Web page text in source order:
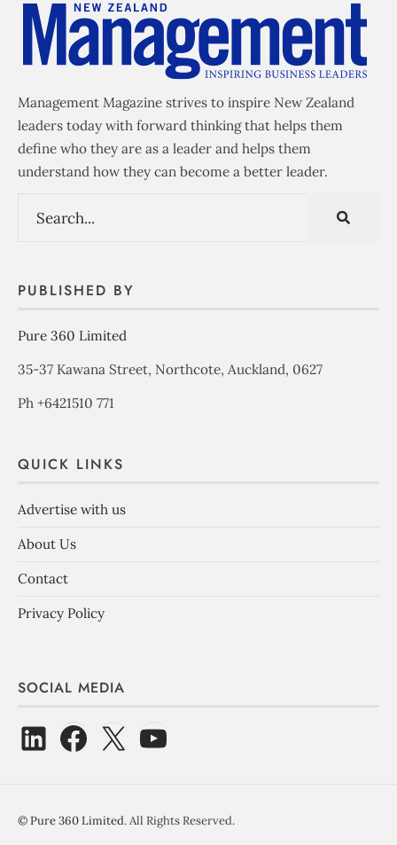
Management Magazine strives to inspire New Zealand
leaders today with forward thinking that helps them
define who they are as a leader and helps them
understand how they can become a better leader.
PUBLISHED BY
Pure 360 Limited
35-37 Kawana Street, Northcote, Auckland, 0627
Ph +6421510 771
QUICK LINKS
Advertise with us
About Us
Contact
Privacy Policy
SOCIAL MEDIA
©Pure 360 Limited. All Rights Reserved.